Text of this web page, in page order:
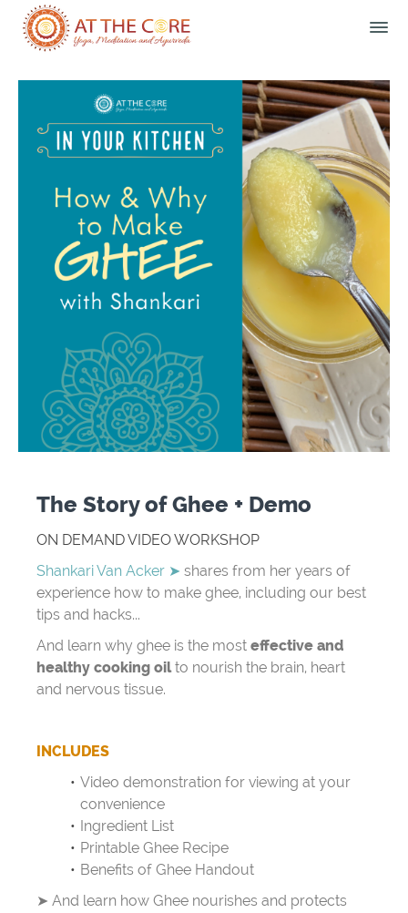
The Story of Ghee + Demo
ON DEMAND VIDEO WORKSHOP
Shankari Van Acker ➤ shares from her years of
experience how to make ghee, including our best
tips and hacks...
And learn why ghee is the most effective and
healthy cooking oilto nourish the brain, heart
and nervous tissue.
INCLUDES
Video demonstration for viewing at your
convenience
Ingredient List
Printable Ghee Recipe
Benefits of Ghee Handout
➤ And learn how Ghee nourishes and protects